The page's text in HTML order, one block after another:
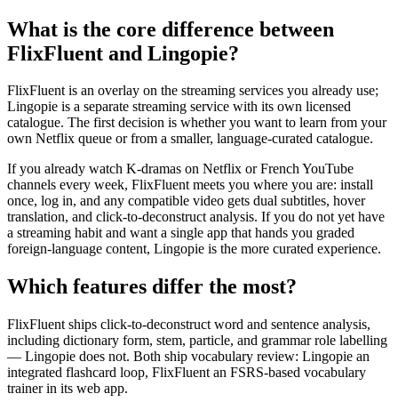
What is the core difference between
FlixFluent and Lingopie?
FlixFluent is an overlay on the streaming services you already use;
Lingopie is a separate streaming service with its own licensed
catalogue. The first decision is whether you want to learn from your
own Netflix queue or from a smaller, language-curated catalogue.
If you already watch K-dramas on Netflix or French YouTube
channels every week, FlixFluent meets you where you are: install
once, log in, and any compatible video gets dual subtitles, hover
translation, and click-to-deconstruct analysis. If you do not yet have
a streaming habit and want a single app that hands you graded
foreign-language content, Lingopie is the more curated experience.
Which features differ the most?
FlixFluent ships click-to-deconstruct word and sentence analysis,
including dictionary form, stem, particle, and grammar role labelling
— Lingopie does not. Both ship vocabulary review: Lingopie an
integrated flashcard loop, FlixFluent an FSRS-based vocabulary
trainer in its web app.